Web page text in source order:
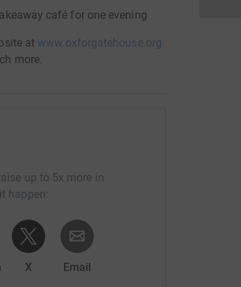
café for one evening
at www.oxforgatehouse.org
more.
up to 5x more in
happen:
X Email